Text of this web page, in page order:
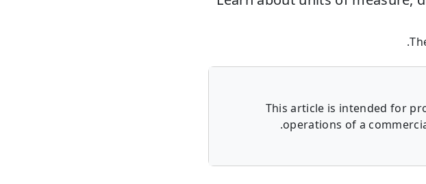
This article is intended for
operations of a